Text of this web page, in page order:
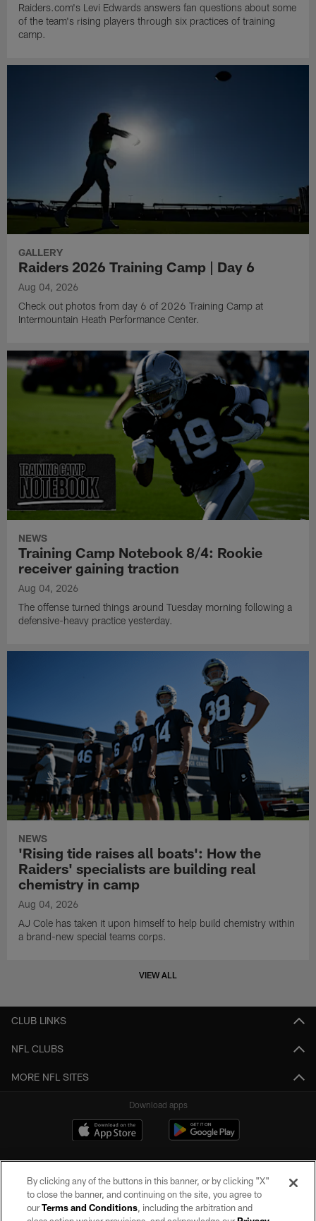
Raiders.com's Levi Edwards answers fan questions about some
of the team's rising players through six practices of training
camp.
GALLERY
Raiders 2026 Training Camp | Day 6
Aug 04, 2026
Check out photos from day 6 of 2026 Training Camp at
Intermountain Heath Performance Center.
NEWS
Training Camp Notebook 8/4: Rookie
receiver gaining traction
Aug 04, 2026
The offense turned things around Tuesday morning following a
defensive-heavy practice yesterday.
NEWS
'Rising tide raises all boats': How the
Raiders' specialists are building real
chemistry in camp
Aug 04, 2026
AJ Cole has taken it upon himself to help build chemistry within
a brand-new special teams corps.
VIEW ALL
CLUB LINKS
NFL CLUBS
MORE NFL SITES
Download apps
By clicking any of the buttons in this banner, or by clicking "X"
to close the banner, and continuing on the site, you agree to
ourTerms and Conditions, including the arbitration and